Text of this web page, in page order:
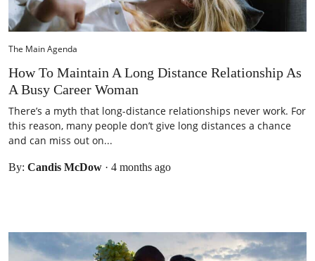
The Main Agenda
How To Maintain A Long Distance Relationship As
A Busy Career Woman
There’s a myth that long-distance relationships never work. For
this reason, many people don’t give long distances a chance
and can miss out on...
By: Candis McDow · 4 months ago